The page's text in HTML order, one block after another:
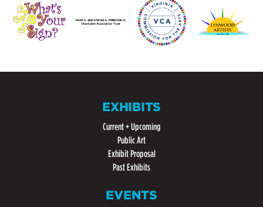
EXHIBITS
Current + Upcoming
Public Art
Exhibit Proposal
Past Exhibits
EVENTS